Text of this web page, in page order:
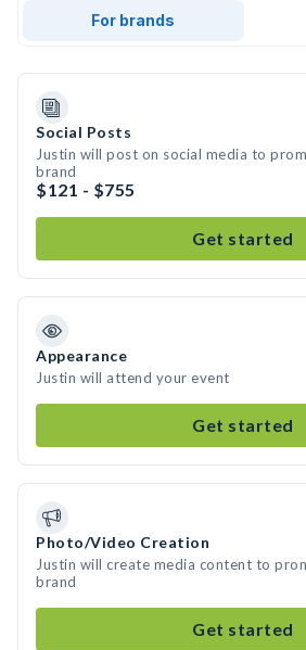
For brands
Social Posts
Justin will post on social media to
brand
$121 - $755
Get started
Appearance
Justin will attend your event
Get started
Photo/Video Creation
Justin will create media content to
brand
Get started